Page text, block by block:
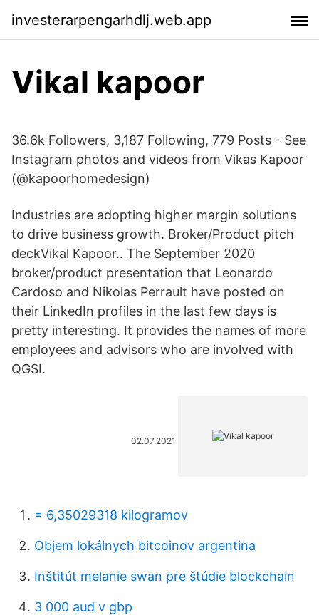
investerarpengarhdlj.web.app
Vikal kapoor
36.6k Followers, 3,187 Following, 779 Posts - See
Instagram photos and videos from Vikas Kapoor
(@kapoorhomedesign)
Industries are adopting higher margin solutions
to drive business growth. Broker/Product pitch
deckVikal Kapoor.. The September 2020
broker/product presentation that Leonardo
Cardoso and Nikolas Perrault have posted on
their LinkedIn profiles in the last few days is
pretty interesting. It provides the names of more
employees and advisors who are involved with
QGSI.
02.07.2021
= 6,35029318 kilogramov
Objem lokálnych bitcoinov argentina
Inštitút melanie swan pre štúdie blockchain
3 000 aud v gbp